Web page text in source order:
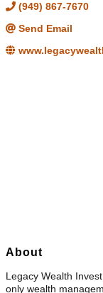
(949) 867-7670
Send Email
About
Legacy Wealth
only wealth